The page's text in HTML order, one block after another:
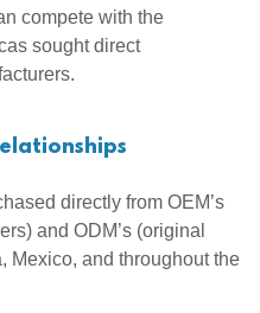
compete with the
sought direct
directly from OEM’s
and ODM’s (original
Mexico, and throughout the